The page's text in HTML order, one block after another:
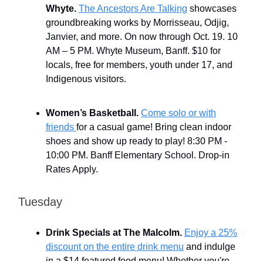
Whyte. The Ancestors Are Talking showcases
groundbreaking works by Morrisseau, Odjig,
Janvier, and more. On now through Oct. 19. 10
AM – 5 PM. Whyte Museum, Banff. $10 for
locals, free for members, youth under 17, and
Indigenous visitors.
Women’s Basketball. Come solo or with
friends for a casual game! Bring clean indoor
shoes and show up ready to play! 8:30 PM -
10:00 PM. Banff Elementary School. Drop-in
Rates Apply.
Tuesday
Drink Specials at The Malcolm. Enjoy a 25%
discount on the entire drink menu and indulge